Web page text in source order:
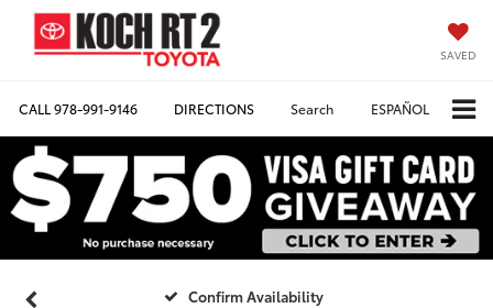
SAVED
CALL978-991-9146 DIRECTIONS Search ESPAÑOL
Confirm Availability